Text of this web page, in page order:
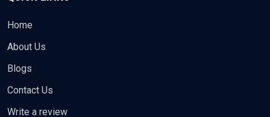
Home
About Us
Blogs
Contact Us
Write a review